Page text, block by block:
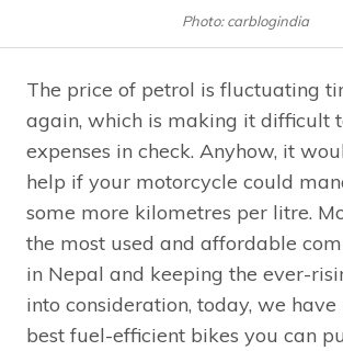
Photo: carblogindia
The price of petrol is fluctuating
again, which is making it difficult
expenses in check. Anyhow, it
help if your motorcycle could
some more kilometres per litre.
the most used and affordable
in Nepal and keeping the ever-
into consideration, today, we
best fuel-efficient bikes you can